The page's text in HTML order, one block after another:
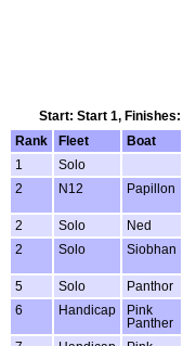
Start: Start 1,
Rank
Fleet Boat
1
Solo
2
N12 Papillon
2 Solo Ned
2
Solo Siobhan
5 Solo Panthor
6
Handicap
Pink
Panther